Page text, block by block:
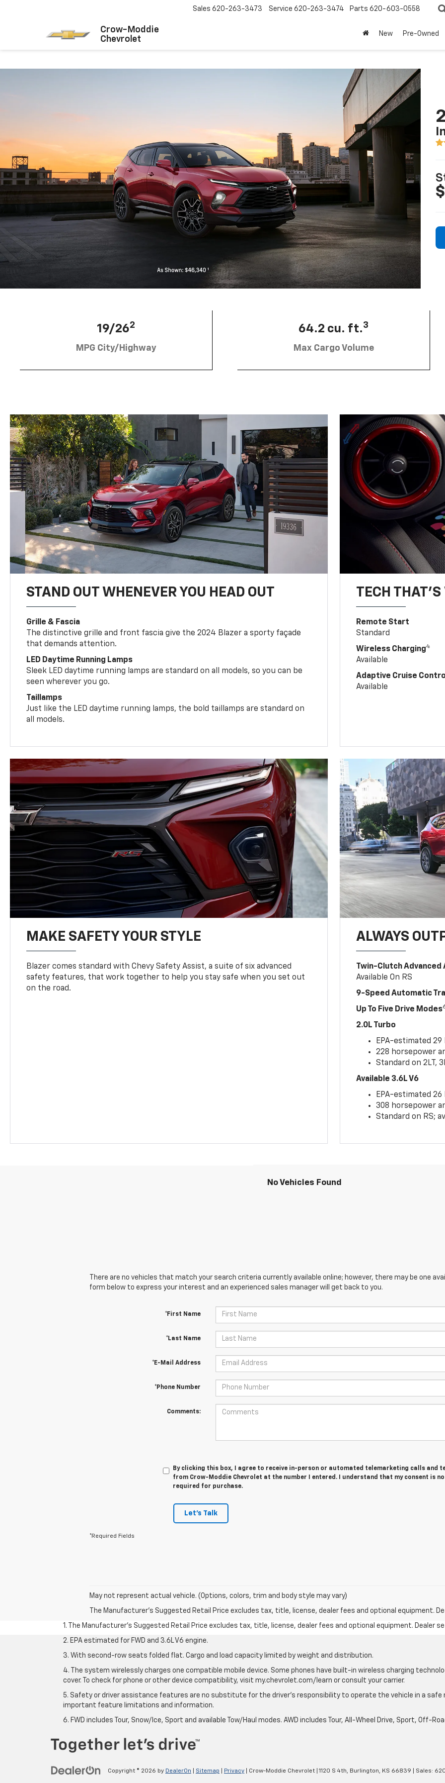
Crow-Moddie
Chevrolet
Sales 620-263-3473 Service 620-263-3474 Parts 620-603-0558
New Pre-Owned
19/262
MPG City/Highway
64.2 cu. ft.3
Max Cargo Volume
STAND OUT WHENEVER YOU HEAD OUT
Grille & Fascia
The distinctive grille and front fascia give the 2024 Blazer a sporty façade
that demands attention.
LED Daytime Running Lamps
Sleek LED daytime running lamps are standard on all models, so you can be
seen wherever you go.
Taillamps
Just like the LED daytime running lamps, the bold taillamps are standard on
all models.
TECH THAT'S
Remote Start
Standard
Wireless Charging4
Available
Adaptive Cruise
Available
MAKE SAFETY YOUR STYLE
Blazer comes standard with Chevy Safety Assist, a suite of six advanced
safety features, that work together to help you stay safe when you set out
on the road.
ALWAYS
Twin-Clutch
Available On RS
9-Speed Automatic
Up To Five Drive Modes
2.0L Turbo
EPA-estimated 29
228 horsepower
Standard on 2LT,
Available 3.6L V6
EPA-estimated 26
308 horsepower
Standard on RS;
No Vehicles Found
There are no vehicles that match your search criteria currently available online; however, there may be one
form below to express your interest and an experienced sales manager will get back to you.
*First Name
*Last Name
*E-Mail Address
*Phone Number
Comments:
By clicking this box, I agree to receive in-person or automated telemarketing calls and
from Crow-Moddie Chevrolet at the number I entered. I understand that my consent is
required for purchase.
Let's Talk
*Required Fields
May not represent actual vehicle. (Options, colors, trim and body style may vary)
The Manufacturer's Suggested Retail Price excludes tax, title, license, dealer fees and optional equipment.
1. The Manufacturer’s Suggested Retail Price excludes tax, title, license, dealer fees and optional equipment. Dealer
2. EPA estimated for FWD and 3.6L V6 engine.
3. With second-row seats folded flat. Cargo and load capacity limited by weight and distribution.
4. The system wirelessly charges one compatible mobile device. Some phones have built-in wireless charging
cover. To check for phone or other device compatibility, visit my.chevrolet.com/learn or consult your carrier.
5. Safety or driver assistance features are no substitute for the driver’s responsibility to operate the vehicle in a safe
important feature limitations and information.
6. FWD includes Tour, Snow/Ice, Sport and available Tow/Haul modes. AWD includes Tour, All-Wheel Drive, Sport, Off-
Copyright © 2026 by DealerOn Sitemap Privacy | Crow-Moddie Chevrolet 1120 S 4th, Burlington, KS 66839 | Sales: